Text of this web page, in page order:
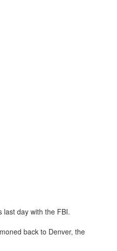
last day with the FBI.
back to Denver, the